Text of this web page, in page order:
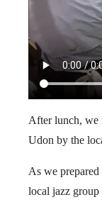
After lunch, we
Udon by the
As we prepared
local jazz group